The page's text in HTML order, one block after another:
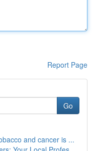
Report Page
Go
and cancer is ...